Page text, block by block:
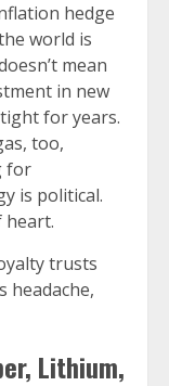
hedge
world is
mean
in new
for years.
too,
for
is political.
heart.
trusts
headache,
Lithium,